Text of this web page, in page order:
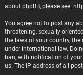
about phpBB, please see:
You agree not to post any
threatening, sexually
the laws of your country, the
under international law.
ban, with notification of your
us. The IP address of all